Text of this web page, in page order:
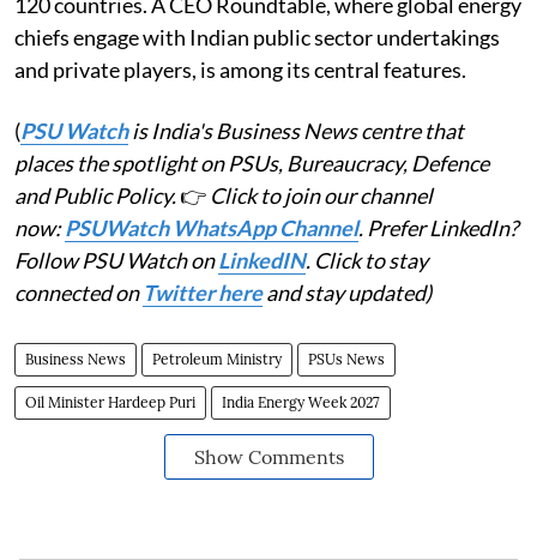
chiefs engage with Indian public sector undertakings
and private players, is among its central features.
(PSU Watchis India's Business News centre that
places the spotlight on PSUs, Bureaucracy, Defence
and Public Policy.👉 Click to join our channel
now:PSUWatch WhatsApp Channel. Prefer LinkedIn?
Follow PSU Watch onLinkedIN. Click to stay
connected on Twitter hereand stay updated)
Business News Petroleum Ministry PSUs News
Oil Minister Hardeep Puri India Energy Week 2027
Show Comments